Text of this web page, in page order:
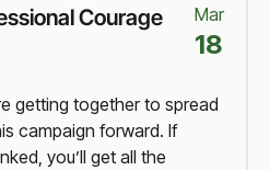
Courage
Mar
18
getting together to spread
campaign forward. If
you’ll get all the